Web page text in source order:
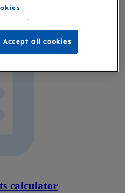
calculator
Accept all cookies